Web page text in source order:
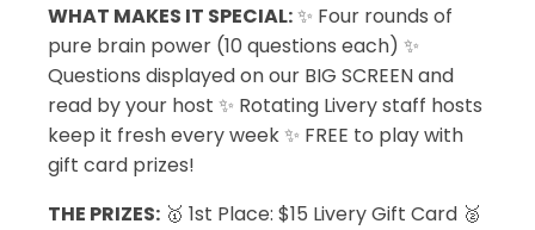
WHAT MAKES IT SPECIAL:✨ Four rounds of
pure brain power (10 questions each) ✨
Questions displayed on our BIG SCREEN and
read by your host ✨ Rotating Livery staff hosts
keep it fresh every week ✨ FREE to play with
gift card prizes!
THE PRIZES: 🥇 1st Place: $15 Livery Gift Card 🥈